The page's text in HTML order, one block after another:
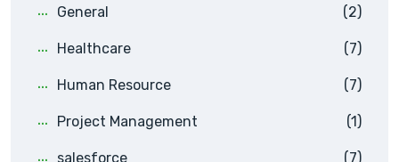
General (2)
Healthcare (7)
Human Resource (7)
Project Management (1)
salesforce (7)